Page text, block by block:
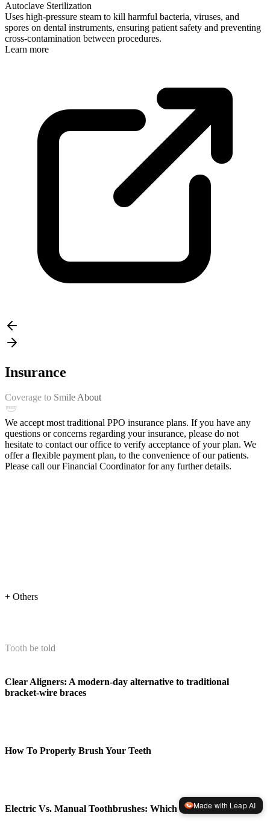
Autoclave Sterilization
Uses high-pressure steam to kill harmful bacteria, viruses, and
spores on dental instruments, ensuring patient safety and preventing
cross-contamination between procedures.
Learn more
Insurance
Coverage to Smile About
We accept most traditional PPO insurance plans. If you have any
questions or concerns regarding your insurance, please do not
hesitate to contact our office to verify acceptance of your plan. We
offer a flexible payment plan, to the convenience of our patients.
Please call our Financial Coordinator for any further details.
+ Others
Tooth be told
Clear Aligners: A modern-day alternative to traditional
bracket-wire braces
How To Properly Brush Your Teeth
Electric Vs. Manual Toothbrushes: Which Is Better?Made with Leap AI